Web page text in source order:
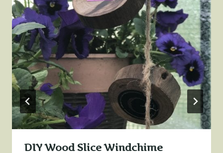
DIY Wood Slice Windchime